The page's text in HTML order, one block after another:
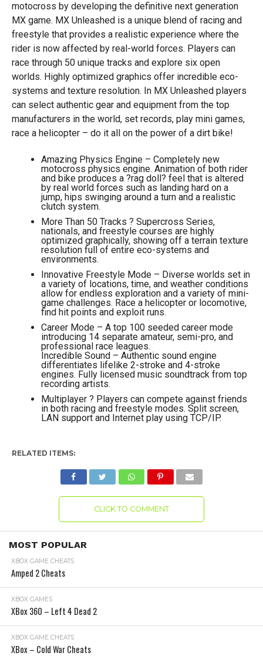
motocross by developing the definitive next generation
MX game. MX Unleashed is a unique blend of racing and
freestyle that provides a realistic experience where the
rider is now affected by real-world forces. Players can
race through 50 unique tracks and explore six open
worlds. Highly optimized graphics offer incredible eco-
systems and texture resolution. In MX Unleashed players
can select authentic gear and equipment from the top
manufacturers in the world, set records, play mini games,
race a helicopter – do it all on the power of a dirt bike!
Amazing Physics Engine – Completely new
motocross physics engine. Animation of both rider
and bike produces a ?rag doll? feel that is altered
by real world forces such as landing hard on a
jump, hips swinging around a turn and a realistic
clutch system.
More Than 50 Tracks ? Supercross Series,
nationals, and freestyle courses are highly
optimized graphically, showing off a terrain texture
resolution full of entire eco-systems and
environments.
Innovative Freestyle Mode – Diverse worlds set in
a variety of locations, time, and weather conditions
allow for endless exploration and a variety of mini-
game challenges. Race a helicopter or locomotive,
find hit points and exploit runs.
Career Mode – A top 100 seeded career mode
introducing 14 separate amateur, semi-pro, and
professional race leagues.
Incredible Sound – Authentic sound engine
differentiates lifelike 2-stroke and 4-stroke
engines. Fully licensed music soundtrack from top
recording artists.
Multiplayer ? Players can compete against friends
in both racing and freestyle modes. Split screen,
LAN support and Internet play using TCP/IP.
RELATED ITEMS:
CLICK TO COMMENT
MOST POPULAR
XBOX GAME CHEATS
Amped 2 Cheats
XBOX GAMES
XBox 360 – Left 4 Dead 2
XBOX GAME CHEATS
XBox – Cold War Cheats